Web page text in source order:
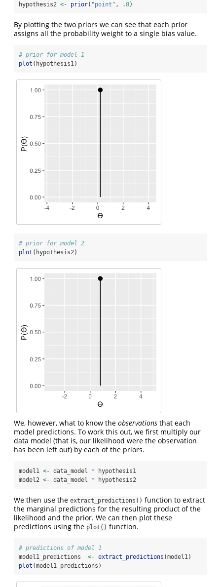
hypothesis2 <- prior( "point" , .8)
By plotting the two priors we can see that each prior
assigns all the probability weight to a single bias value.
# prior for model 1
plot (hypothesis1)
# prior for model 2
plot (hypothesis2)
We, however, what to know the observations that each
model predictions. To work this out, we first multiply our
data model (that is, our likelihood were the observation
has been left out) by each of the priors.
model1 <- data_model * hypothesis1
model2 <- data_model * hypothesis2
We then use the extract_predictions() function to extract
the marginal predictions for the resulting product of the
likelihood and the prior. We can then plot these
predictions using the plot() function.
# predictions of model 1
model1_predictions <- extract_predictions (model1)
plot (model1_predictions)